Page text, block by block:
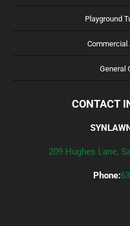
Playground
Commercial
General
CONTACT
209 Hughes Lane,
Phone: